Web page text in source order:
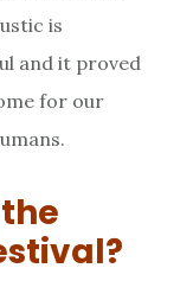
is
and it proved
for our